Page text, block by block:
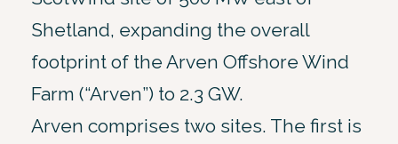
Shetland, expanding the overall
footprint of the Arven Offshore Wind
Farm (“Arven”) to 2.3 GW.
Arven comprises two sites. The first is